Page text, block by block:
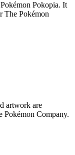
Pokopia. It
The Pokémon
artwork are
Pokémon Company.